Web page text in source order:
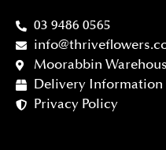
03 9486 0565
Moorabbin
Delivery Information
Privacy Policy